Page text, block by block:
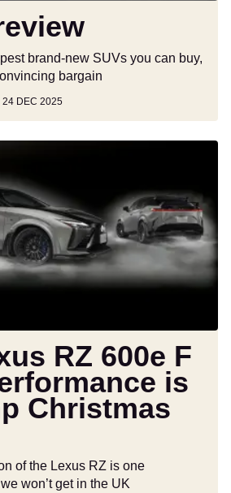
brand-new SUVs you can buy,
bargain
24 DEC 2025
RZ 600e F
is
Christmas
of the Lexus RZ is one
won’t get in the UK